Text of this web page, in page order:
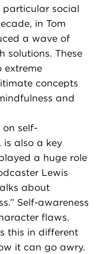
social
in Tom
a wave of
solutions. These
extreme
concepts
and
self-
also a key
a huge role
Lewis
about
Self-awareness
flaws.
this in different
it can go awry.